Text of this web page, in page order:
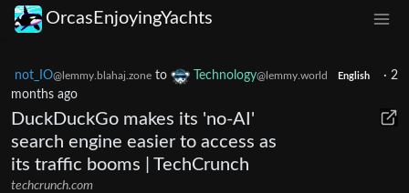
OrcasEnjoyingYachts
not_IO@lemmy.blahaj.zone to Technology@lemmy.world English · 2
months ago
DuckDuckGo makes its 'no-AI'
search engine easier to access as
its traffic booms | TechCrunch
techcrunch.com